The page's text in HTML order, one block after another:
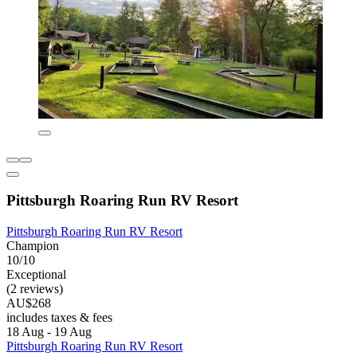
Pittsburgh Roaring Run RV Resort
Pittsburgh Roaring Run RV Resort
Champion
10/10
Exceptional
(2 reviews)
AU$268
includes taxes & fees
18 Aug - 19 Aug
Pittsburgh Roaring Run RV Resort